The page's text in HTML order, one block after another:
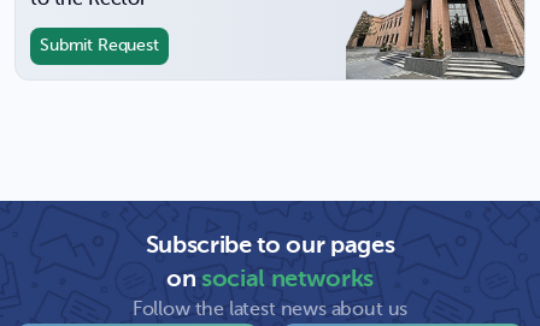
Submit Request
Subscribe to our pages
onsocial networks
Follow the latest news about us